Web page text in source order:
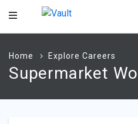
Main
Home Explore Careers
Supermarket